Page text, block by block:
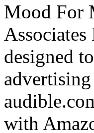
Mood For
designed
with